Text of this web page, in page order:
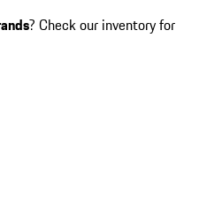
? Check our inventory for